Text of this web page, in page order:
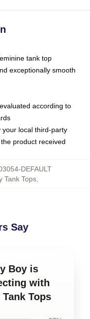
tank top
exceptionally smooth
according to
your local third-party
product received
DEFAULT
Tank Tops,
Say
Boy is
with
Tops